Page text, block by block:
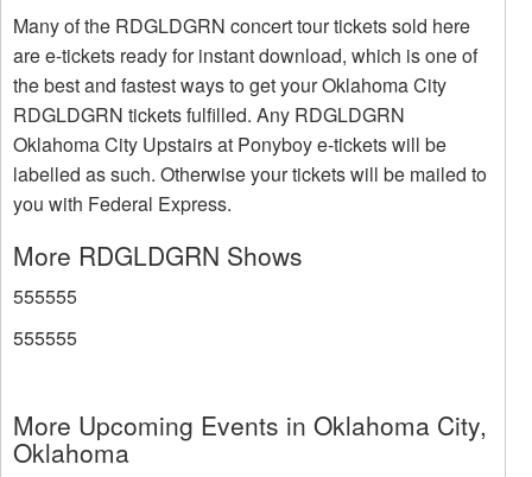
Many of the RDGLDGRN concert tour tickets sold here
are e-tickets ready for instant download, which is one of
the best and fastest ways to get your Oklahoma City
RDGLDGRN tickets fulfilled. Any RDGLDGRN
Oklahoma City Upstairs at Ponyboy e-tickets will be
labelled as such. Otherwise your tickets will be mailed to
you with Federal Express.
More RDGLDGRN Shows
555555
555555
More Upcoming Events in Oklahoma City,
Oklahoma